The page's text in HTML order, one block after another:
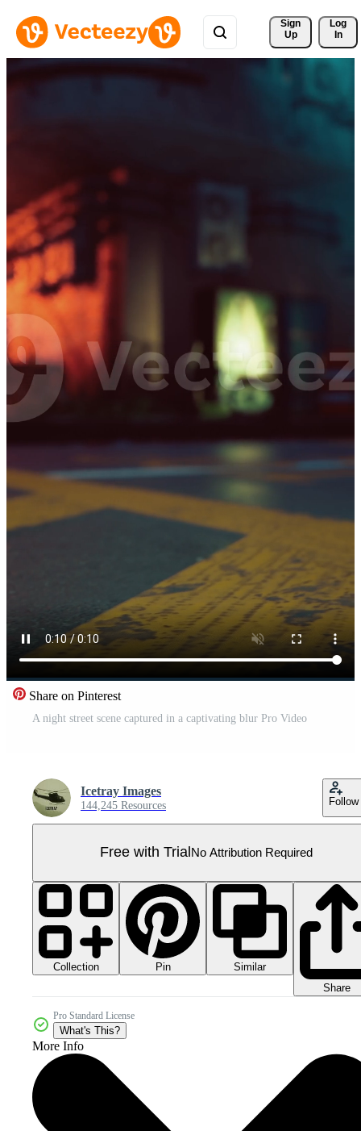
Sign
Up
Log
In
Share on Pinterest
A night street scene captured in a captivating blur Pro Video
Icetray Images
144,245 Resources Follow
Free with Trial No Attribution Required
Collection Pin
Similar
Share
Pro Standard License
What's This?
More Info